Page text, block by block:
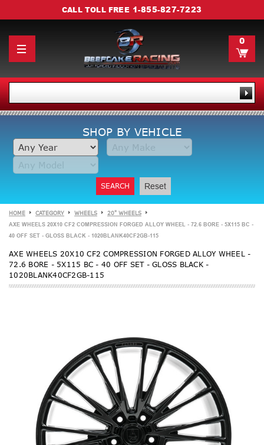
CALL TOLL FREE 1-855-827-7223
0
SHOP BY VEHICLE
SEARCH Reset
HOME CATEGORY WHEELS 20" WHEELS
AXE WHEELS 20X10 CF2 COMPRESSION FORGED ALLOY WHEEL - 72.6 BORE - 5X115 BC -
40 OFF SET - GLOSS BLACK - 1020BLANK40CF2GB-115
AXE WHEELS 20X10 CF2 COMPRESSION FORGED ALLOY WHEEL -
72.6 BORE - 5X115 BC - 40 OFF SET - GLOSS BLACK -
1020BLANK40CF2GB-115